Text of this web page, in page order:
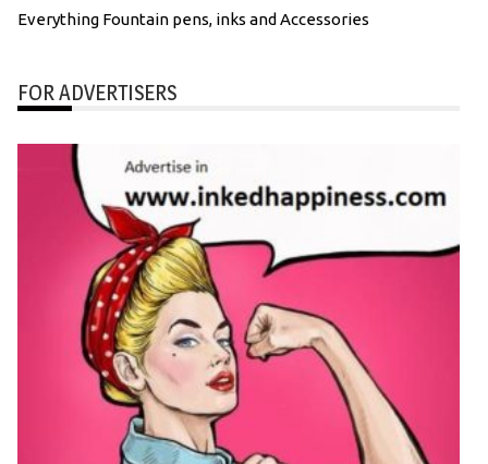
Everything Fountain pens, inks and Accessories
FOR ADVERTISERS